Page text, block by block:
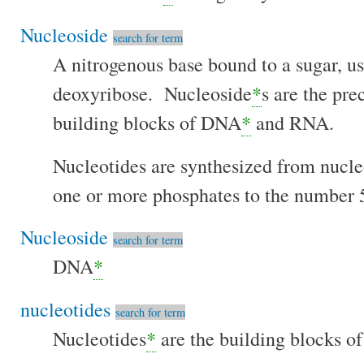
Nucleoside search for term
A nitrogenous base bound to a sugar,
deoxyribose. Nucleoside*s are the
building blocks of DNA* and RNA.
Nucleotides are synthesized from
one or more phosphates to the number
Nucleoside search for term
DNA*
nucleotides search for term
Nucleotides* are the building blocks